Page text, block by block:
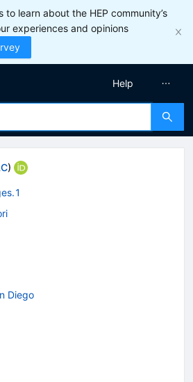
to learn about the HEP community’s
experiences and opinions
Help
)
Diego